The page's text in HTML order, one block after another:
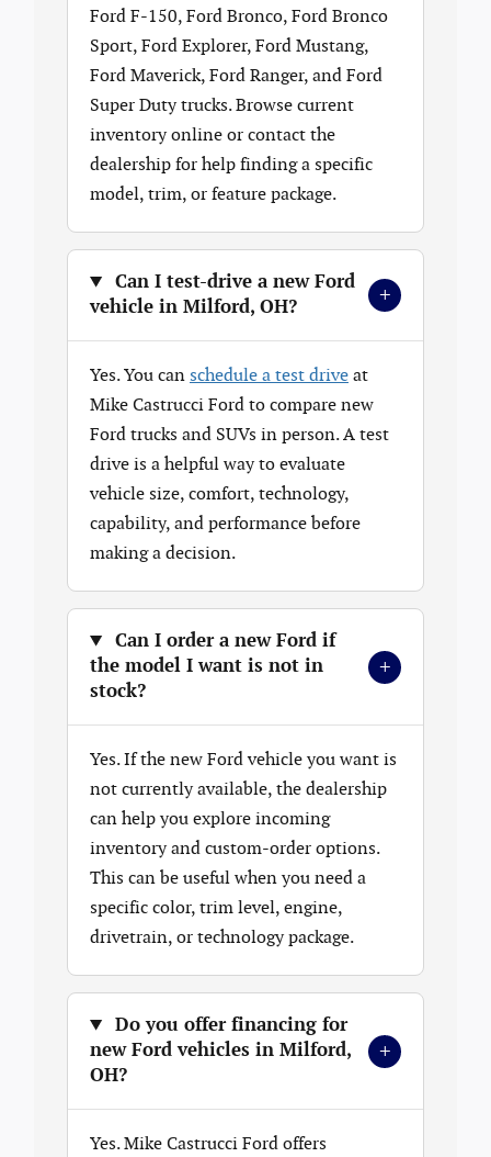
Ford F-150, Ford Bronco, Ford Bronco
Sport, Ford Explorer, Ford Mustang,
Ford Maverick, Ford Ranger, and Ford
Super Duty trucks. Browse current
inventory online or contact the
dealership for help finding a specific
model, trim, or feature package.
Can I test-drive a new Ford
vehicle in Milford, OH?
+
Yes. You can schedule a test drive at
Mike Castrucci Ford to compare new
Ford trucks and SUVs in person. A test
drive is a helpful way to evaluate
vehicle size, comfort, technology,
capability, and performance before
making a decision.
Can I order a new Ford if
the model I want is not in
stock?
+
Yes. If the new Ford vehicle you want is
not currently available, the dealership
can help you explore incoming
inventory and custom-order options.
This can be useful when you need a
specific color, trim level, engine,
drivetrain, or technology package.
Do you offer financing for
new Ford vehicles in Milford,
OH?
+
Yes. Mike Castrucci Ford offers